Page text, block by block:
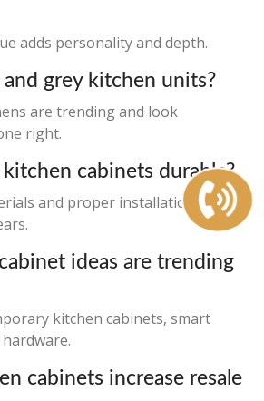
adds personality and depth.
grey kitchen units?
are trending and look
right.
cabinets durable?
and proper installation, cheap
ideas are trending
kitchen cabinets, smart
cabinets increase resale